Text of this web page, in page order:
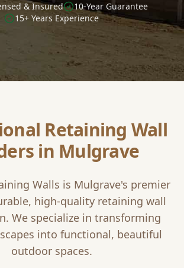
& Insured
10-Year Guarantee
15+ Years Experience
Retaining Wall
in Mulgrave
Walls is Mulgrave's premier
high-quality retaining wall
We specialize in transforming
into functional, beautiful
outdoor spaces.